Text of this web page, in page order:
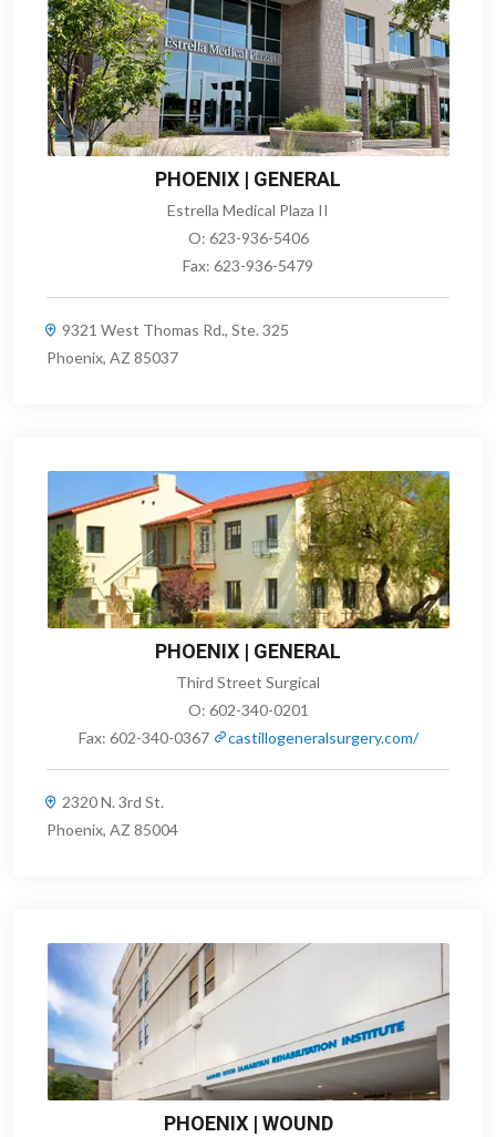
PHOENIX | GENERAL
Estrella Medical Plaza II
O: 623-936-5406
Fax: 623-936-5479
9321 West Thomas Rd., Ste. 325
Phoenix, AZ 85037
PHOENIX | GENERAL
Third Street Surgical
O: 602-340-0201
Fax: 602-340-0367 castillogeneralsurgery.com/
2320 N. 3rd St.
Phoenix, AZ 85004
PHOENIX | WOUND